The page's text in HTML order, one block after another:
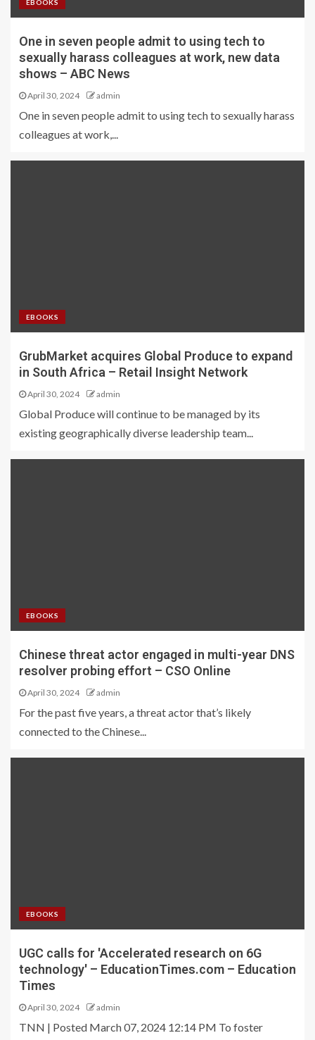
EBOOKS
One in seven people admit to using tech to
sexually harass colleagues at work, new data
shows – ABC News
April 30, 2024 admin
One in seven people admit to using tech to sexually harass
colleagues at work,...
EBOOKS
GrubMarket acquires Global Produce to expand
in South Africa – Retail Insight Network
April 30, 2024 admin
Global Produce will continue to be managed by its
existing geographically diverse leadership team...
EBOOKS
Chinese threat actor engaged in multi-year DNS
resolver probing effort – CSO Online
April 30, 2024 admin
For the past five years, a threat actor that’s likely
connected to the Chinese...
EBOOKS
UGC calls for 'Accelerated research on 6G
technology' – EducationTimes.com – Education
Times
April 30, 2024 admin
TNN | Posted March 07, 2024 12:14 PM To foster